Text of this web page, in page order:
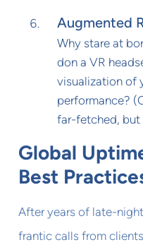
Augmented
Why stare at
don a VR
visualization of
performance?
far-fetched, but
Global
Best
After years of late-
frantic calls from